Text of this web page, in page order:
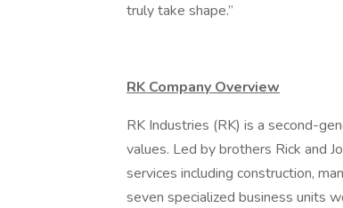
truly take shape.”
RK Company Overview
RK Industries (RK) is a second-
values. Led by brothers Rick and
services including construction,
seven specialized business units